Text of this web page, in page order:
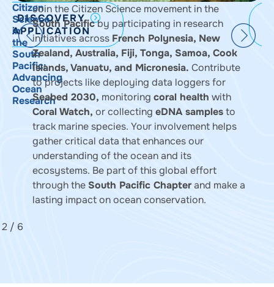
DISCOVERY
APPLICATION
Citizen
Science
in
the
South
Pacific:
Advancing
Ocean
Research
Join the Citizen Science movement in the
South Pacificby participating in research
initiatives across French Polynesia, New
Zealand, Australia, Fiji, Tonga, Samoa, Cook
Islands, Vanuatu, and Micronesia. Contribute
to projects like deploying data loggers for
Seabed 2030, monitoring coral health with
Coral Watch, or collecting eDNA samplesto
track marine species. Your involvement helps
gather critical data that enhances our
understanding of the ocean and its
ecosystems. Be part of this global effort
through the South Pacific Chapterand make a
lasting impact on ocean conservation.
2/ 6